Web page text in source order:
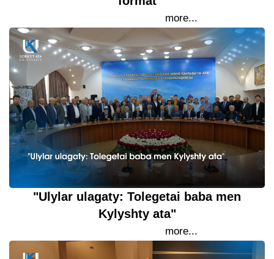
more...
"Ulylar ulagaty: Tolegetai baba men
Kylyshty ata"
more...